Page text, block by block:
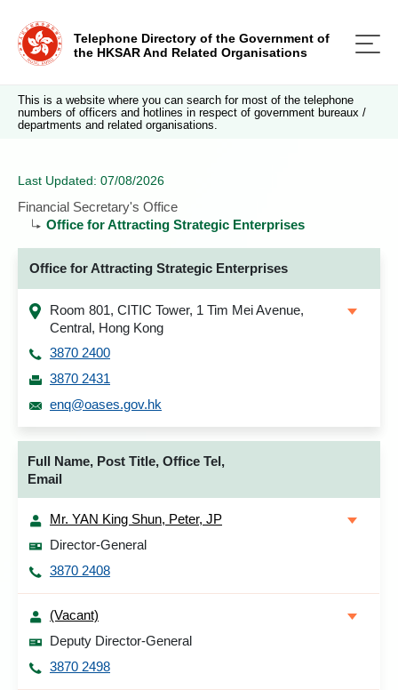
Telephone Directory of the Government of
the HKSAR And Related Organisations
This is a website where you can search for most of the telephone
numbers of officers and hotlines in respect of government bureaux /
departments and related organisations.
Last Updated: 07/08/2026
Financial Secretary's Office
Office for Attracting Strategic Enterprises
Office for Attracting Strategic Enterprises
Room 801, CITIC Tower, 1 Tim Mei Avenue,
Central, Hong Kong
3870 2400
3870 2431
enq@oases.gov.hk
Full Name, Post Title, Office Tel,
Email
Mr. YAN King Shun, Peter, JP
Director-General
3870 2408
(Vacant)
Deputy Director-General
3870 2498